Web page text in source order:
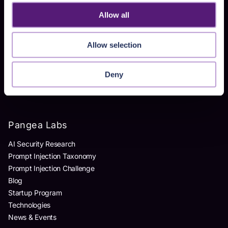
Allow all
Allow selection
Deny
Products
AI Detection & Response
AI Product Security Workshop
Pangea Labs
AI Security Research
Prompt Injection Taxonomy
Prompt Injection Challenge
Blog
Startup Program
Technologies
News & Events